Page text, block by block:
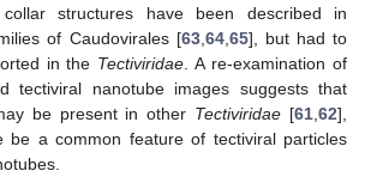
structures have been described in
of Caudovirales [63, 64, 65], but had to
in the Tectiviridae . A re-examination of
tectiviral nanotube images suggests that
be present in other Tectiviridae [61 62],
be a common feature of tectiviral particles